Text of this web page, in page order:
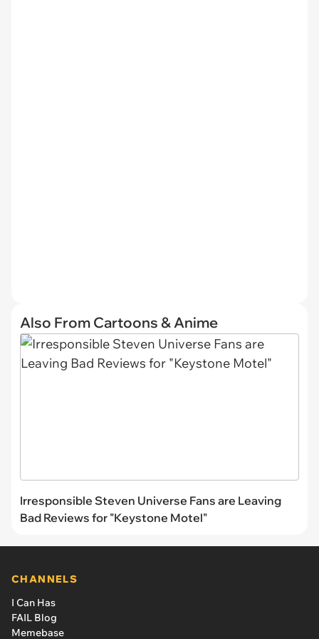
Also From Cartoons & Anime
Irresponsible Steven Universe Fans are Leaving
Bad Reviews for "Keystone Motel"
CHANNELS
I Can Has
FAIL Blog
Memebase